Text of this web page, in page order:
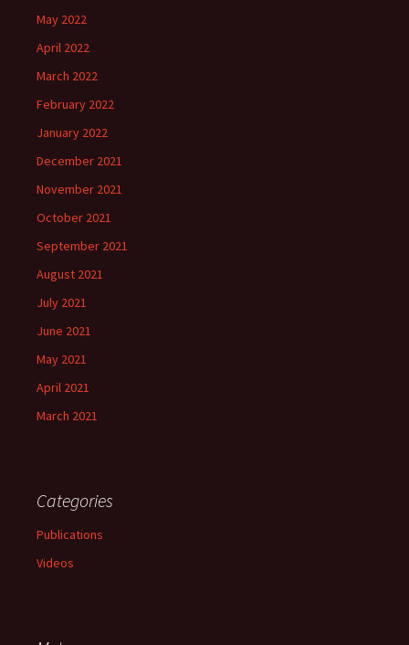
May 2022
April 2022
March 2022
February 2022
January 2022
December 2021
November 2021
October 2021
September 2021
August 2021
July 2021
June 2021
May 2021
April 2021
March 2021
Categories
Publications
Videos